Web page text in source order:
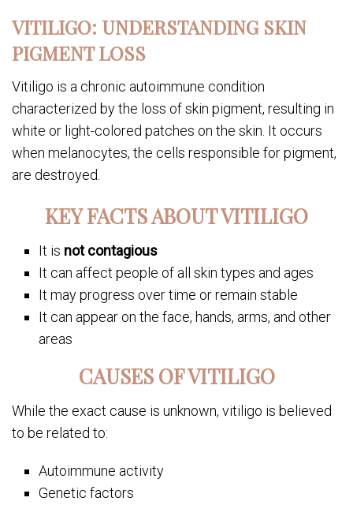
VITILIGO: UNDERSTANDING SKIN
PIGMENT LOSS
Vitiligo is a chronic autoimmune condition
characterized by the loss of skin pigment, resulting in
white or light-colored patches on the skin. It occurs
when melanocytes, the cells responsible for pigment,
are destroyed.
KEY FACTS ABOUT VITILIGO
It is not contagious
It can affect people of all skin types and ages
It may progress over time or remain stable
It can appear on the face, hands, arms, and other
areas
CAUSES OF VITILIGO
While the exact cause is unknown, vitiligo is believed
to be related to:
Autoimmune activity
Genetic factors